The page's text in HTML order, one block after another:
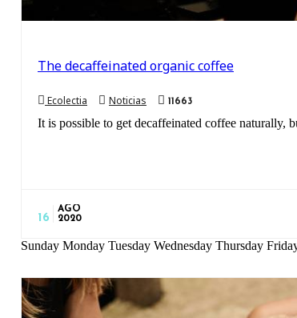
The decaffeinated organic coffee
Ecolectia Noticias 11663
It is possible to get decaffeinated coffee naturally,
16
AGO
2020
Sunday Monday Tuesday Wednesday Thursday